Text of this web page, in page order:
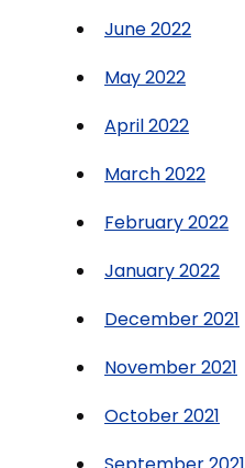
June 2022
May 2022
April 2022
March 2022
February 2022
January 2022
December 2021
November 2021
October 2021